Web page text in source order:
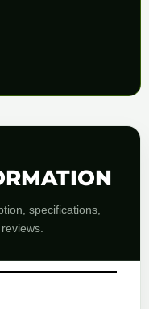
specifications,